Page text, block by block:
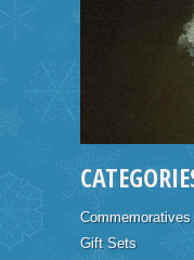
Commemoratives
Gift Sets